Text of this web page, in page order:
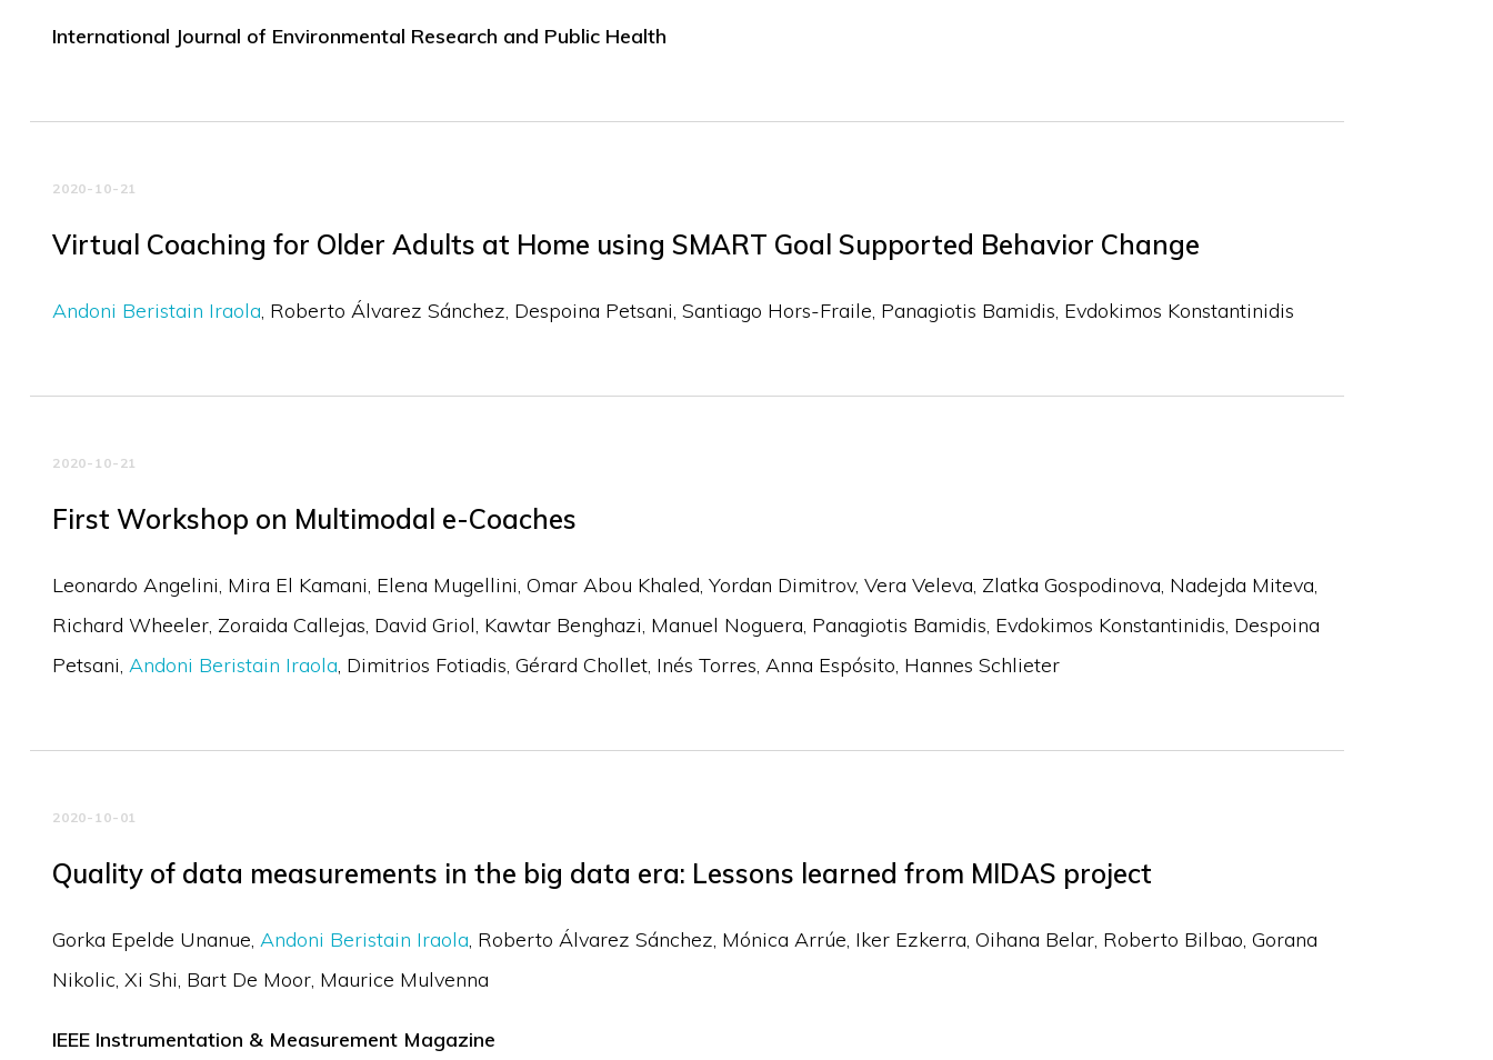
International Journal of Environmental Research and Public Health
2020-10-21
Virtual Coaching for Older Adults at Home using SMART Goal Supported Behavior Change
Andoni Beristain Iraola Roberto Álvarez Sánchez Despoina Petsani Santiago Hors-Fraile Panagiotis Bamidis Evdokimos Konstantinidis
2020-10-21
First Workshop on Multimodal e-Coaches
Leonardo Angelini Mira El Kamani Elena Mugellini Omar Abou Khaled Yordan Dimitrov Vera Veleva Zlatka Gospodinova Nadejda Miteva
Richard Wheeler Zoraida Callejas David Griol Kawtar Benghazi Manuel Noguera Panagiotis Bamidis Evdokimos Konstantinidis Despoina
Petsani Andoni Beristain Iraola Dimitrios Fotiadis Gérard Chollet Inés Torres Anna Espósito Hannes Schlieter
2020-10-01
Quality of data measurements in the big data era: Lessons learned from MIDAS project
Gorka Epelde Unanue Andoni Beristain Iraola Roberto Álvarez Sánchez Mónica Arrúe Iker Ezkerra Oihana Belar Roberto Bilbao Gorana
Nikolic Xi Shi Bart De Moor Maurice Mulvenna
IEEE Instrumentation & Measurement Magazine